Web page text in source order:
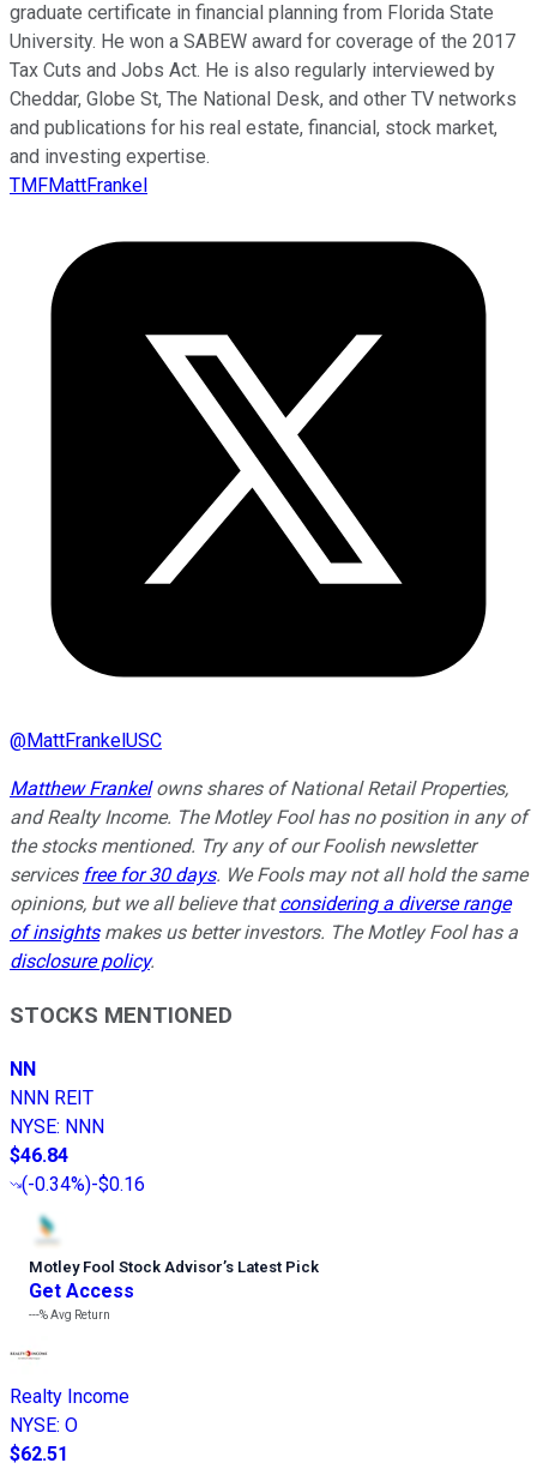
graduate certificate in financial planning from Florida State
University. He won a SABEW award for coverage of the 2017
Tax Cuts and Jobs Act. He is also regularly interviewed by
Cheddar, Globe St, The National Desk, and other TV networks
and publications for his real estate, financial, stock market,
and investing expertise.
TMFMattFrankel
@MattFrankelUSC
Matthew Frankelowns shares of National Retail Properties,
and Realty Income. The Motley Fool has no position in any of
the stocks mentioned. Try any of our Foolish newsletter
services free for 30 days. We Fools may not all hold the same
opinions, but we all believe thatconsidering a diverse range
of insightsmakes us better investors. The Motley Fool has a
disclosure policy.
STOCKS MENTIONED
NN
NNN REIT
NYSE: NNN
$46.84
(-0.34%)-$0.16
Motley Fool Stock Advisor’s Latest Pick
Get Access
---%Avg Return
Realty Income
NYSE: O
$62.51